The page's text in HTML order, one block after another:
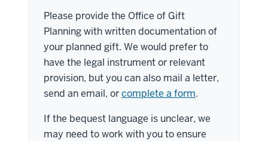
Please provide the Office of Gift
Planning with written documentation of
your planned gift. We would prefer to
have the legal instrument or relevant
provision, but you can also mail a letter,
send an email, orcomplete a form.
If the bequest language is unclear, we
may need to work with you to ensure